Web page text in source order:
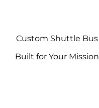
Custom Shuttle Bus
Built for Your Mission